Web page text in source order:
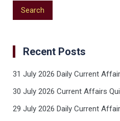
Recent Posts
31 July 2026 Daily Current
30 July 2026 Current Affairs
29 July 2026 Daily Current